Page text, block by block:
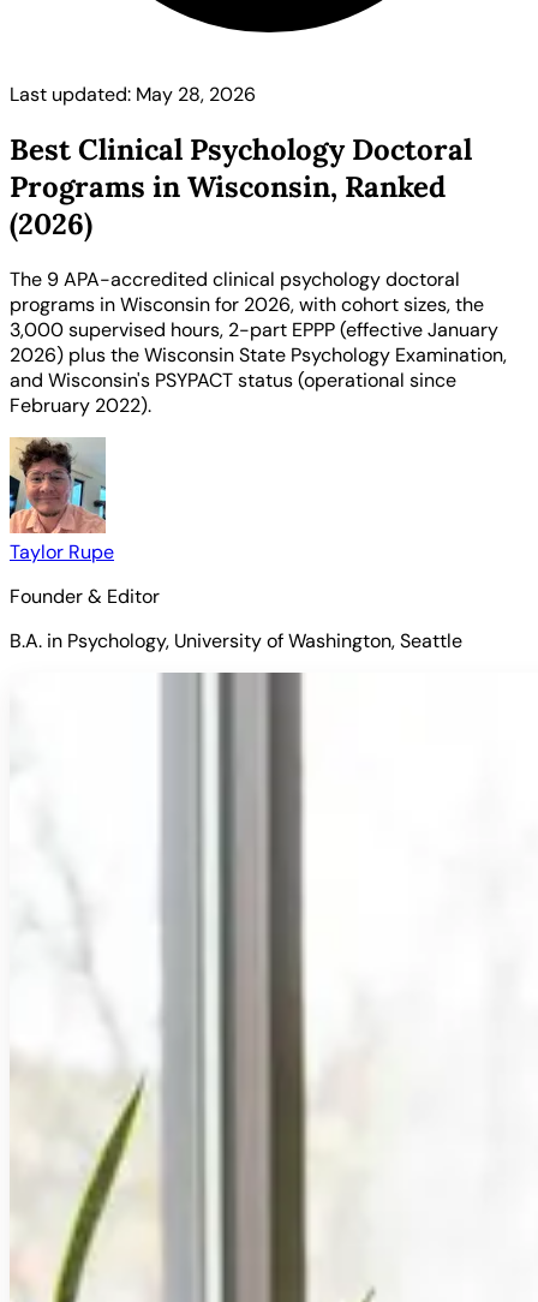
Last updated: May 28, 2026
Best Clinical Psychology Doctoral
Programs in Wisconsin, Ranked
(2026)
The 9 APA-accredited clinical psychology doctoral
programs in Wisconsin for 2026, with cohort sizes, the
3,000 supervised hours, 2-part EPPP (effective January
2026) plus the Wisconsin State Psychology Examination,
and Wisconsin's PSYPACT status (operational since
February 2022).
Taylor Rupe
Founder & Editor
B.A. in Psychology, University of Washington, Seattle